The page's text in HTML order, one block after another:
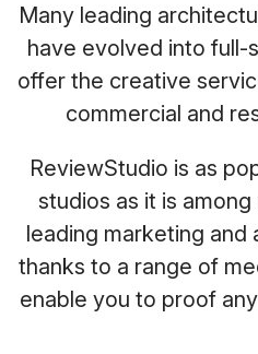
Many leading
have evolved into full-
offer the creative
commercial and
ReviewStudio is as
studios as it is among
leading marketing and
thanks to a range of
enable you to proof